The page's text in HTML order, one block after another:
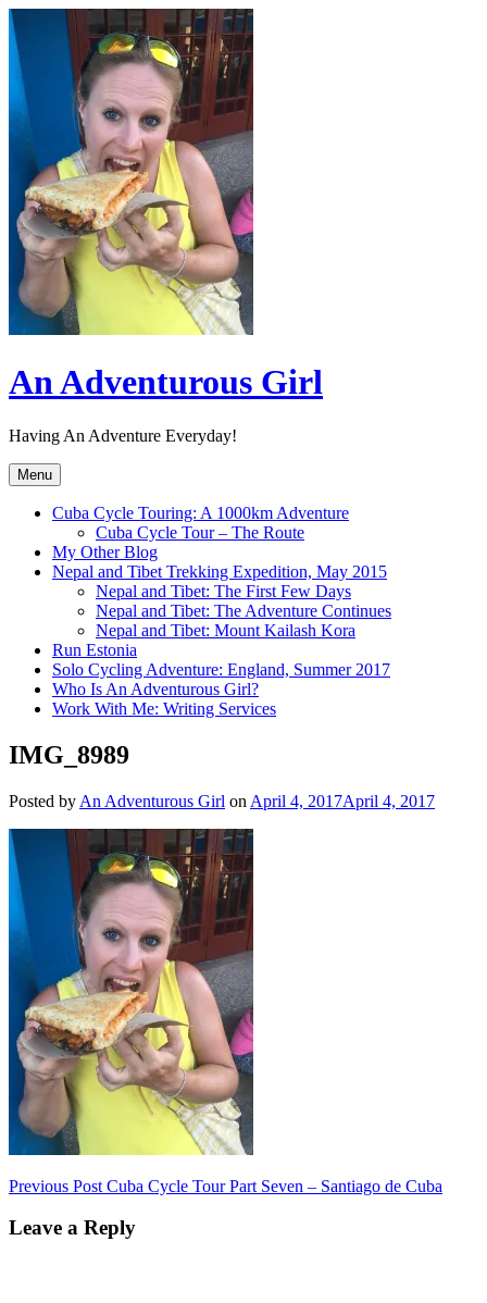
Skip
to
content
An Adventurous Girl
Having An Adventure Everyday!
Menu
Cuba Cycle Touring: A 1000km Adventure
Cuba Cycle Tour – The Route
My Other Blog
Nepal and Tibet Trekking Expedition, May 2015
Nepal and Tibet: The First Few Days
Nepal and Tibet: The Adventure Continues
Nepal and Tibet: Mount Kailash Kora
Run Estonia
Solo Cycling Adventure: England, Summer 2017
Who Is An Adventurous Girl?
Work With Me: Writing Services
IMG_8989
Posted by An Adventurous Girl on April 4, 2017April 4, 2017
Post
navigation
Previous Post Cuba Cycle Tour Part Seven – Santiago de Cuba
Leave a Reply